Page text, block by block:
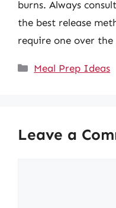
burns. Always
the best release
require one over
Categories
Meal Prep Ideas
Leave a